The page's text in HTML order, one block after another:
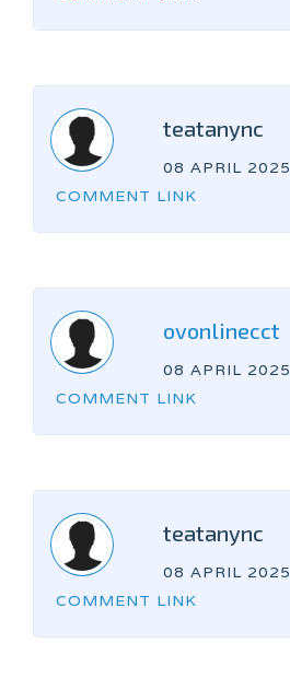
teatanync
08 APRIL 2025
COMMENT LINK
ovonlinecct
08 APRIL 2025
COMMENT LINK
teatanync
08 APRIL 2025
COMMENT LINK